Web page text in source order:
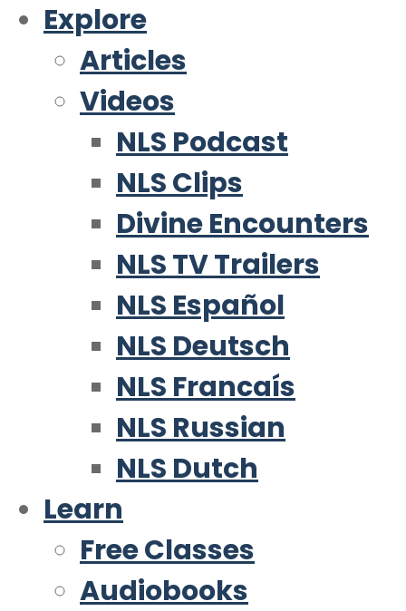
Explore
Articles
Videos
NLS Podcast
NLS Clips
Divine Encounters
NLS TV Trailers
NLS Español
NLS Deutsch
NLS Francaís
NLS Russian
NLS Dutch
Learn
Free Classes
Audiobooks